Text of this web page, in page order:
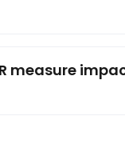
measure